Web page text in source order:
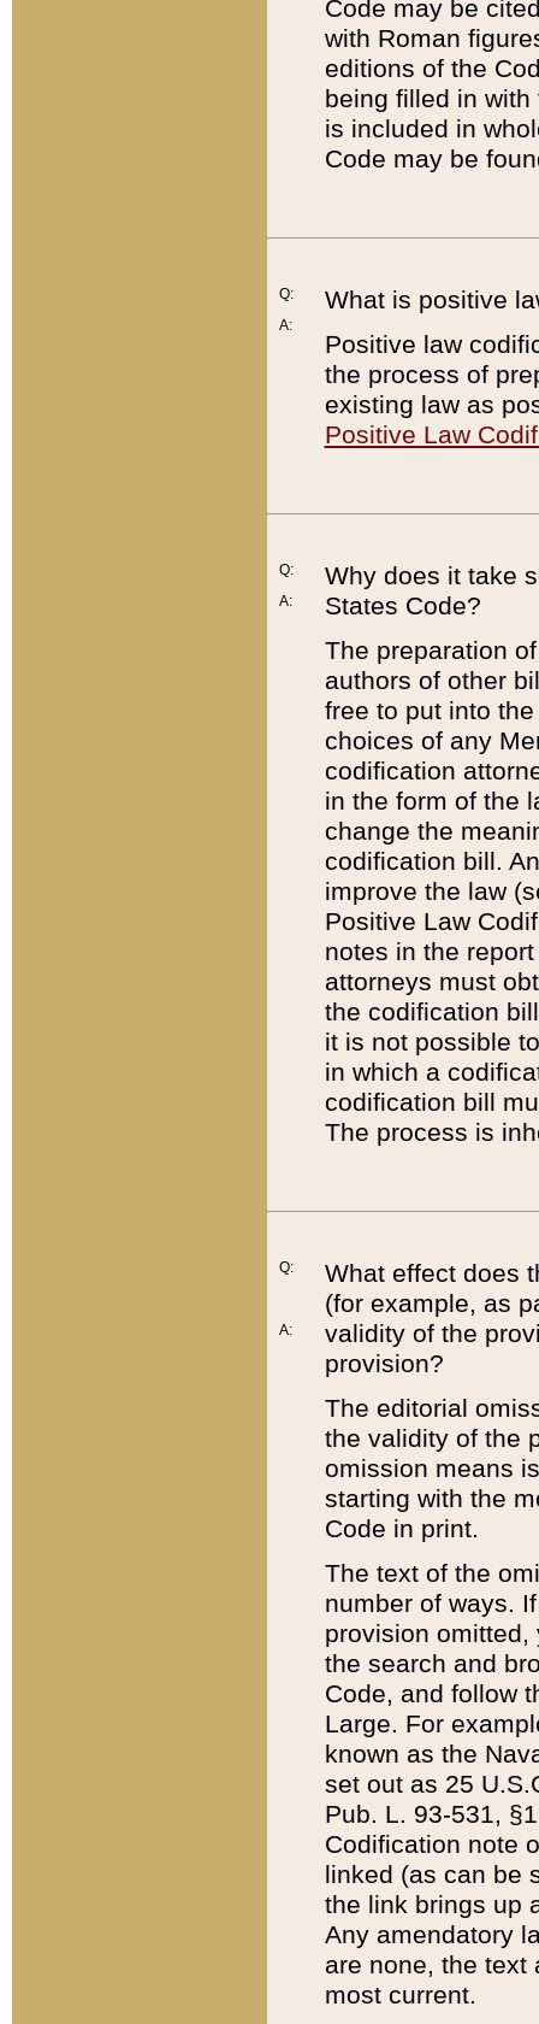
Code may be
with Roman
editions of the
being filled in
is included in
Code may be
Q:
A:
What is positive
Positive law
the process of
existing law as
Positive Law
Q:
A:
Why does it take
States Code?
The preparation
authors of other
free to put into
choices of any
codification
in the form of the
change the
codification bill.
improve the law
Positive Law
notes in the
attorneys must
the codification
it is not possible
in which a
codification bill
The process is
Q:
A:
What effect does
(for example, as
validity of the
provision?
The editorial
the validity of the
omission means
starting with the
Code in print.
The text of the
number of ways.
provision
the search and
Code, and follow
Large. For
known as the
set out as 25
Pub. L. 93-531,
Codification note
linked (as can be
the link brings up
Any amendatory
are none, the text
most current.